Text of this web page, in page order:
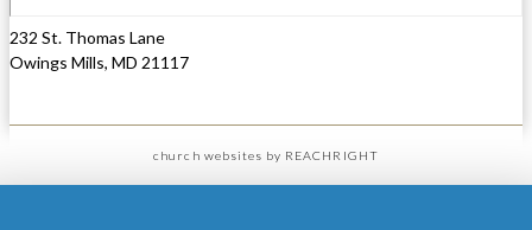
232 St. Thomas Lane
Owings Mills, MD 21117
church websites by REACHRIGHT